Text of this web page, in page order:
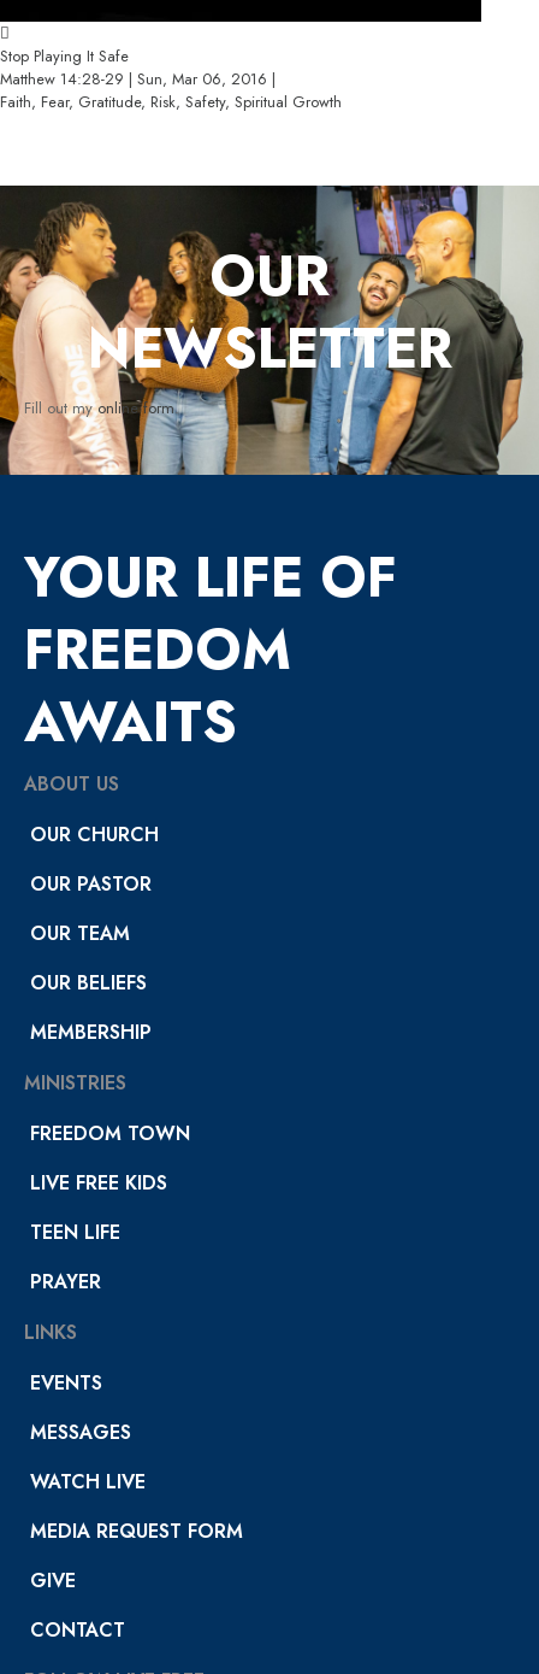
Stop Playing It Safe
Matthew 14:28-29 | Sun, Mar 06, 2016 |
Faith, Fear, Gratitude, Risk, Safety, Spiritual Growth
OUR
NEWSLETTER
Fill out myonline form.
YOUR LIFE OF
FREEDOM
AWAITS
ABOUT US
OUR CHURCH
OUR PASTOR
OUR TEAM
OUR BELIEFS
MEMBERSHIP
MINISTRIES
FREEDOM TOWN
LIVE FREE KIDS
TEEN LIFE
PRAYER
LINKS
EVENTS
MESSAGES
WATCH LIVE
MEDIA REQUEST FORM
GIVE
CONTACT